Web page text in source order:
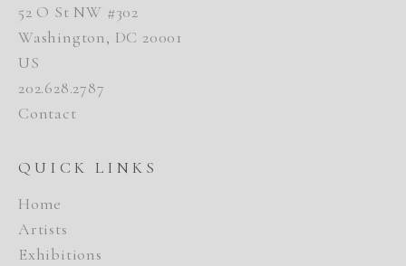
52 O St NW #302
Washington, DC 20001
US
202.628.2787
Contact
QUICK LINKS
Home
Artists
Exhibitions